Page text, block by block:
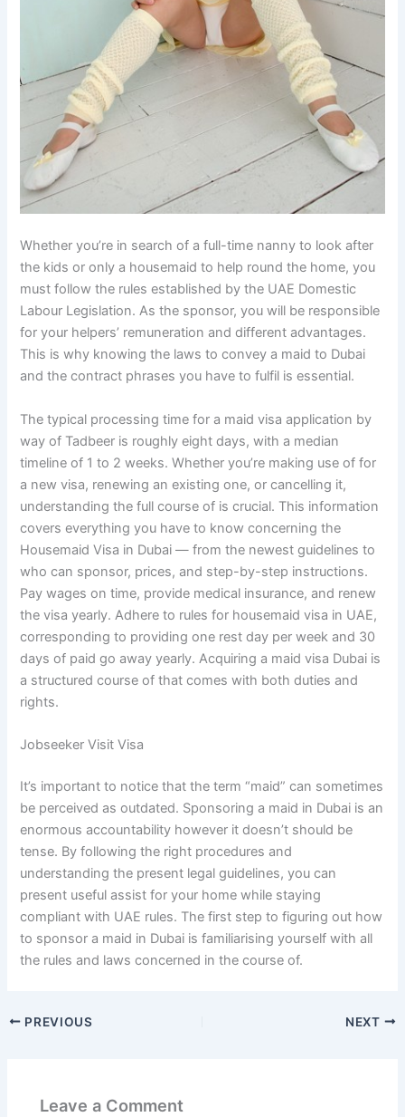
Whether you’re in search of a full-time nanny to look after
the kids or only a housemaid to help round the home, you
must follow the rules established by the UAE Domestic
Labour Legislation. As the sponsor, you will be responsible
for your helpers’ remuneration and different advantages.
This is why knowing the laws to convey a maid to Dubai
and the contract phrases you have to fulfil is essential.
The typical processing time for a maid visa application by
way of Tadbeer is roughly eight days, with a median
timeline of 1 to 2 weeks. Whether you’re making use of for
a new visa, renewing an existing one, or cancelling it,
understanding the full course of is crucial. This information
covers everything you have to know concerning the
Housemaid Visa in Dubai — from the newest guidelines to
who can sponsor, prices, and step-by-step instructions.
Pay wages on time, provide medical insurance, and renew
the visa yearly. Adhere to rules for housemaid visa in UAE,
corresponding to providing one rest day per week and 30
days of paid go away yearly. Acquiring a maid visa Dubai is
a structured course of that comes with both duties and
rights.
Jobseeker Visit Visa
It’s important to notice that the term “maid” can sometimes
be perceived as outdated. Sponsoring a maid in Dubai is an
enormous accountability however it doesn’t should be
tense. By following the right procedures and
understanding the present legal guidelines, you can
present useful assist for your home while staying
compliant with UAE rules. The first step to figuring out how
to sponsor a maid in Dubai is familiarising yourself with all
the rules and laws concerned in the course of.
PREVIOUS NEXT
Leave a Comment